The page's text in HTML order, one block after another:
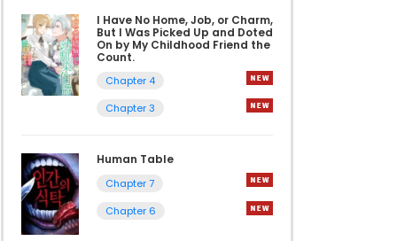
I Have No Home, Job, or Charm,
But I Was Picked Up and Doted
On by My Childhood Friend the
Count.
Chapter 4
Chapter 3
Human Table
Chapter 7
Chapter 6